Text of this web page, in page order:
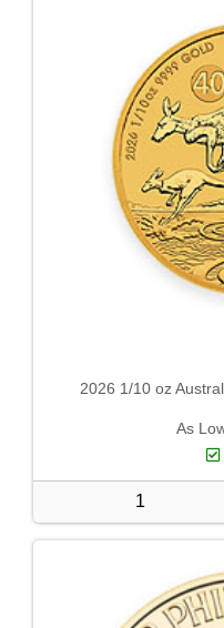
2026 1/10 oz
As